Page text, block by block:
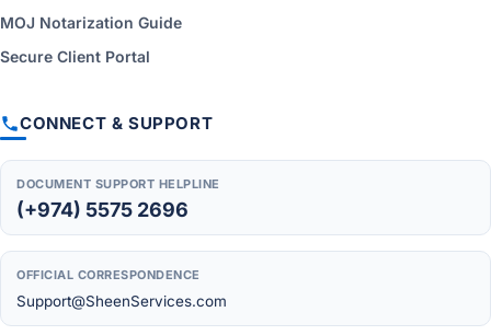
MOJ Notarization Guide
Secure Client Portal
CONNECT & SUPPORT
DOCUMENT SUPPORT HELPLINE
(+974) 5575 2696
OFFICIAL CORRESPONDENCE
Support@SheenServices.com